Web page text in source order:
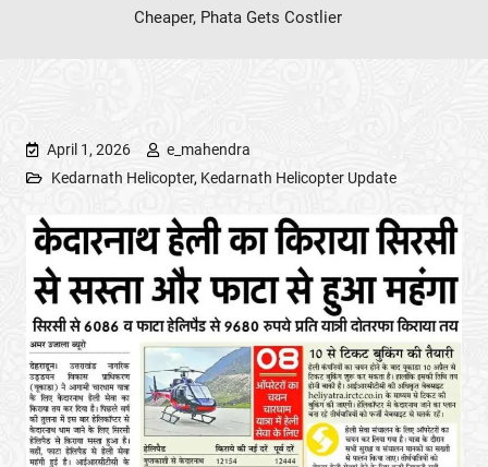
Cheaper, Phata Gets Costlier
April 1, 2026
e_mahendra
Kedarnath Helicopter, Kedarnath Helicopter Update